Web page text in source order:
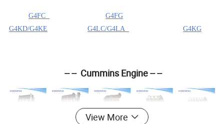
G4FC
G4FG
G4KD/G4KE
G4LC/G4LA G4KG
-- -- Cummins Engine -- --
View More